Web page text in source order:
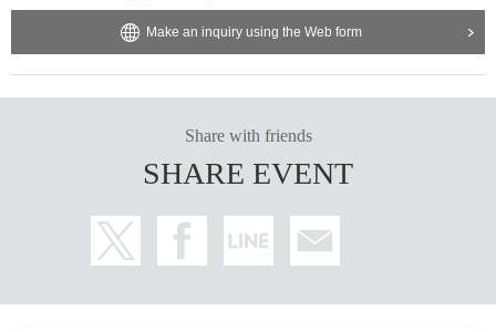
Make an inquiry using the Web form
Share with friends
SHARE EVENT